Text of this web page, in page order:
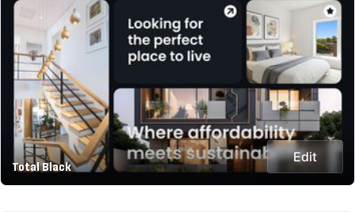
Total Black
Edit